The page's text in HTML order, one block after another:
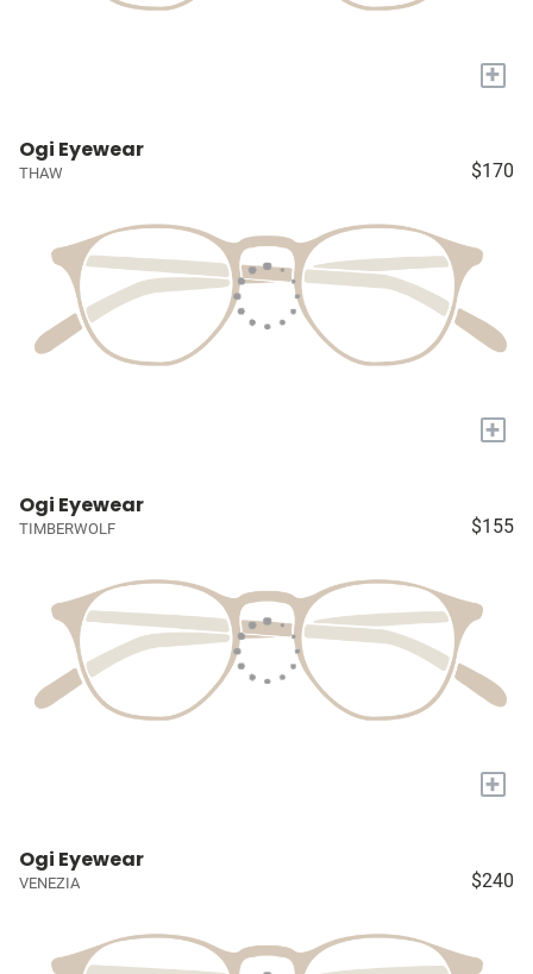
+
Ogi Eyewear
THAW $170
+
Ogi Eyewear
TIMBERWOLF $155
+
Ogi Eyewear
VENEZIA $240